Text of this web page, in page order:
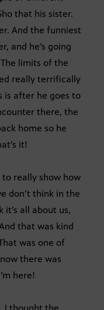
that his sister.
And the funniest
and he’s going
limits of the
really terrifically
is after he goes to
there, the
home so he
it!
to really show how
don’t think in the
all about us,
that was kind
was one of
there was
here!